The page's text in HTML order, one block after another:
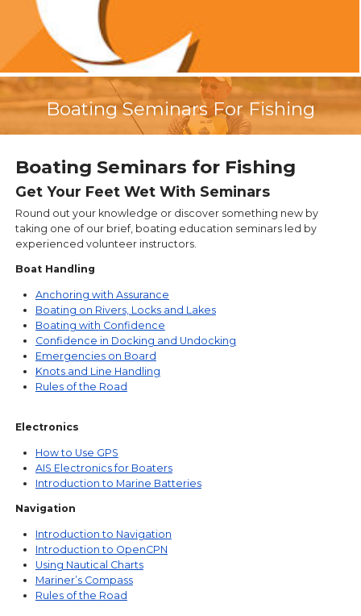
Boating Seminars For Fishing
Boating Seminars for Fishing
Get Your Feet Wet With Seminars
Round out your knowledge or discover something new by
taking one of our brief, boating education seminars led by
experienced volunteer instructors.
Boat Handling
Anchoring with Assurance
Boating on Rivers, Locks and Lakes
Boating with Confidence
Confidence in Docking and Undocking
Emergencies on Board
Knots and Line Handling
Rules of the Road
Electronics
How to Use GPS
AIS Electronics for Boaters
Introduction to Marine Batteries
Navigation
Introduction to Navigation
Introduction to OpenCPN
Using Nautical Charts
Mariner’s Compass
Rules of the Road